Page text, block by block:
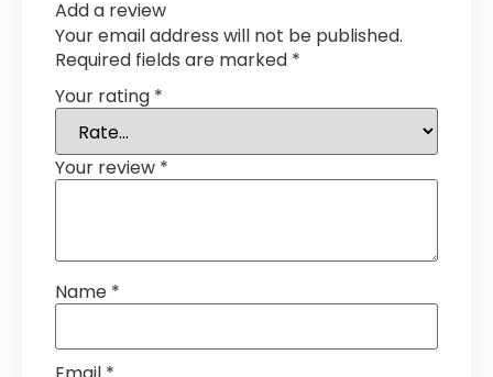
Add a review
Your email address will not be published.
Required fields are marked *
Your rating *
Your review *
Name *